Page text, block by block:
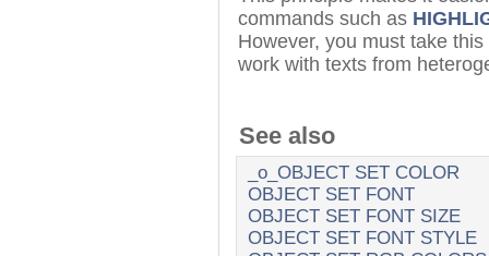
commands such as
However, you must take
work with texts from
See also
_o_OBJECT SET COLOR
OBJECT SET FONT
OBJECT SET FONT SIZE
OBJECT SET FONT STYLE